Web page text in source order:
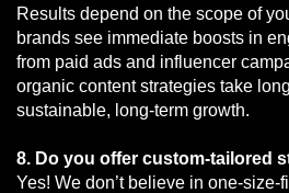
Results depend on the scope of
brands see immediate boosts in
from paid ads and influencer
organic content strategies take
sustainable, long-term growth.
8. Do you offer custom-tailored
Yes! We don’t believe in one-